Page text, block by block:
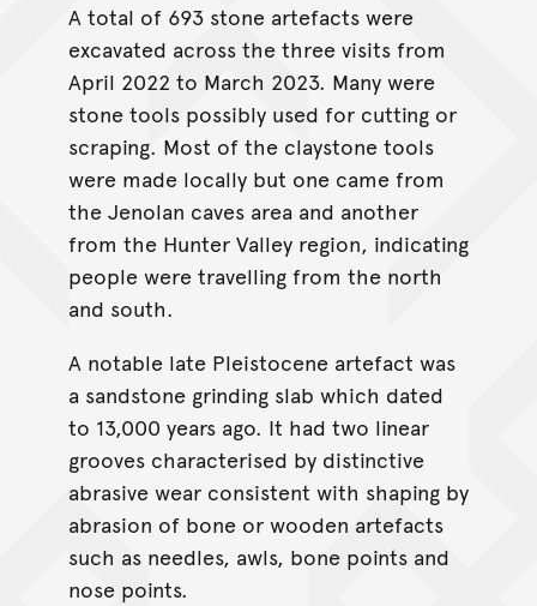
A total of 693 stone artefacts were
excavated across the three visits from
April 2022 to March 2023. Many were
stone tools possibly used for cutting or
scraping. Most of the claystone tools
were made locally but one came from
the Jenolan caves area and another
from the Hunter Valley region, indicating
people were travelling from the north
and south.
A notable late Pleistocene artefact was
a sandstone grinding slab which dated
to 13,000 years ago. It had two linear
grooves characterised by distinctive
abrasive wear consistent with shaping by
abrasion of bone or wooden artefacts
such as needles, awls, bone points and
nose points.